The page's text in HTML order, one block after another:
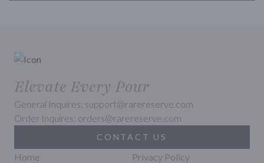
Elevate Every Pour
General Inquires: support@rarereserve.com
Order Inquires: orders@rarereserve.com
CONTACT US
Home
Privacy Policy